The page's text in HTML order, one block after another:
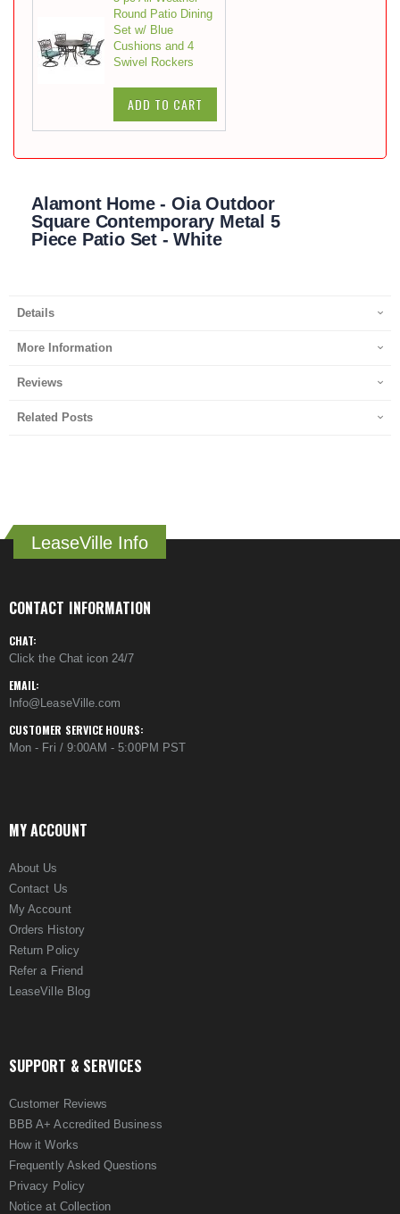
Round Patio Dining
Set w/ Blue
Cushions and 4
Swivel Rockers
ADD TO CART
Alamont Home - Oia Outdoor
Square Contemporary Metal 5
Piece Patio Set - White
Details
More Information
Reviews
Related Posts
LeaseVille Info
CONTACT INFORMATION
CHAT:
Click the Chat icon 24/7
EMAIL:
Info@LeaseVille.com
CUSTOMER SERVICE HOURS:
Mon - Fri / 9:00AM - 5:00PM PST
MY ACCOUNT
About Us
Contact Us
My Account
Orders History
Return Policy
Refer a Friend
LeaseVille Blog
SUPPORT & SERVICES
Customer Reviews
BBB A+ Accredited Business
How it Works
Frequently Asked Questions
Privacy Policy
Notice at Collection